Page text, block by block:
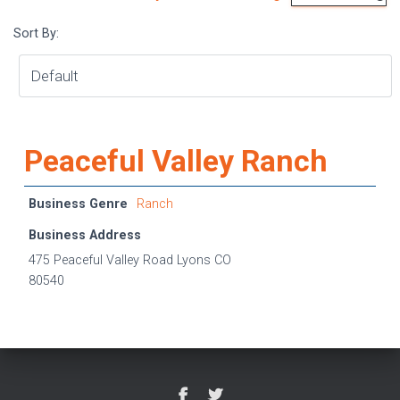
Sort By:
Peaceful Valley Ranch
Business Genre Ranch
Business Address
475 Peaceful Valley Road Lyons CO
80540